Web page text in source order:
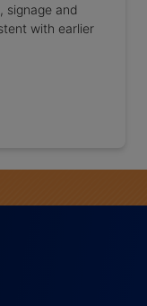
signage and
with earlier